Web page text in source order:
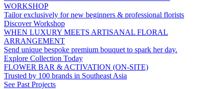
WORKSHOP
Tailor exclusively for new beginners & professional florists
Discover Workshop
WHEN LUXURY MEETS ARTISANAL FLORAL
ARRANGEMENT
Send unique bespoke premium bouquet to spark her day.
Explore Collection Today
FLOWER BAR & ACTIVATION (ON-SITE)
Trusted by 100 brands in Southeast Asia
See Past Projects